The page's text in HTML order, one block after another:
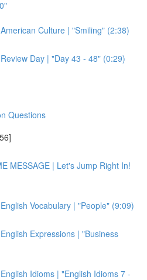
Culture | "Smiling" (2:38)
Day | "Day 43 - 48" (0:29)
Questions
MESSAGE | Let's Jump Right In!
Vocabulary | "People" (9:09)
Expressions | "Business
Idioms | "English Idioms 7 -